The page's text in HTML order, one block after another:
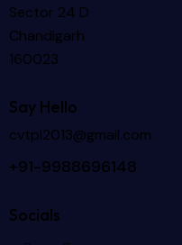
Sector 24 D
Chandigarh
160023
Say Hello
cvtpl2013@gmail.com
+91-9988696148
Socials